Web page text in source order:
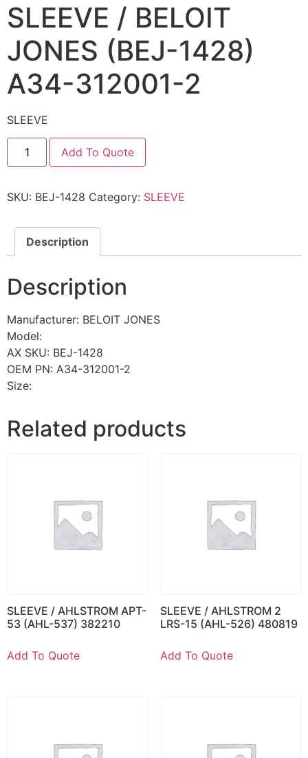
SLEEVE / BELOIT
JONES (BEJ-1428)
A34-312001-2
SLEEVE
Add To Quote
SKU: BEJ-1428 Category: SLEEVE
Description
Description
Manufacturer: BELOIT JONES
Model:
AX SKU: BEJ-1428
OEM PN: A34-312001-2
Size:
Related products
SLEEVE / AHLSTROM APT-
53 (AHL-537) 382210
Add To Quote
SLEEVE / AHLSTROM 2
LRS-15 (AHL-526) 480819
Add To Quote